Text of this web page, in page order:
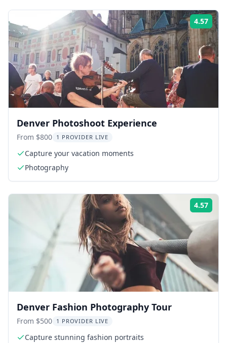
4.57
Denver Photoshoot Experience
From $800 1 PROVIDER LIVE
Capture your vacation moments
Photography
4.57
Denver Fashion Photography Tour
From $500 1 PROVIDER LIVE
Capture stunning fashion portraits